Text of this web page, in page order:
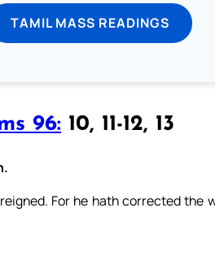
TAMIL MASS READINGS
96: 10, 11-12, 13
For he hath corrected the